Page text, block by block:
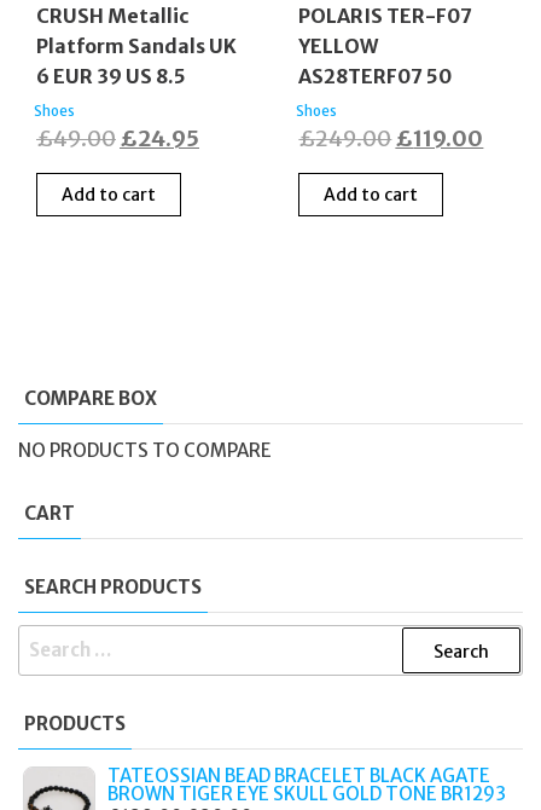
CRUSH Metallic
Platform Sandals UK
6 EUR 39 US 8.5
Shoes
£49.00Original
price
was:
£24.95
Add to cart
POLARIS TER-F07
YELLOW
AS28TERF07 50
Shoes
£249.00Original
price
was:
£119.00
Add to cart
COMPARE BOX
NO PRODUCTS TO COMPARE
CART
SEARCH PRODUCTS
SEARCH
PRODUCTS
TATEOSSIAN BEAD BRACELET BLACK AGATE
BROWN TIGER EYE SKULL GOLD TONE BR1293